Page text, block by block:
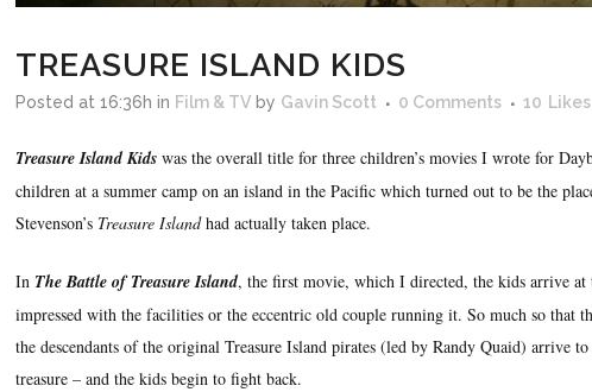
TREASURE ISLAND KIDS
Posted at 16:36h in Film & TV by Gavin Scott 0 Comments 10 Likes
Treasure Island Kids was the overall title for three children’s movies I wrote for
children at a summer camp on an island in the Pacific which turned out to be the
Stevenson’s Treasure Islandhad actually taken place.
In The Battle of Treasure Island, the first movie, which I directed, the kids arrive at
impressed with the facilities or the eccentric old couple running it. So much so that
the descendants of the original Treasure Island pirates (led by Randy Quaid) arrive
treasure – and the kids begin to fight back.